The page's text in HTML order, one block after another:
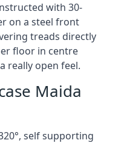
with 30-
on a steel front
treads directly
floor in centre
really open feel.
Maida
self supporting